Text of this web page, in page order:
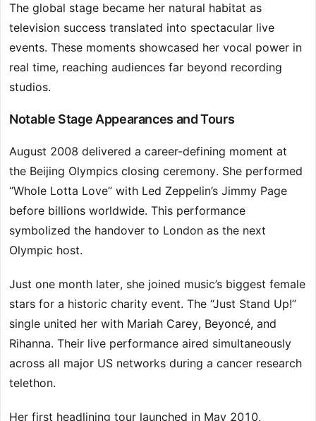
The global stage became her natural habitat as
television success translated into spectacular live
events. These moments showcased her vocal power in
real time, reaching audiences far beyond recording
studios.
Notable Stage Appearances and Tours
August 2008 delivered a career-defining moment at
the Beijing Olympics closing ceremony. She performed
“Whole Lotta Love” with Led Zeppelin’s Jimmy Page
before billions worldwide. This performance
symbolized the handover to London as the next
Olympic host.
Just one month later, she joined music’s biggest female
stars for a historic charity event. The “Just Stand Up!”
single united her with Mariah Carey, Beyoncé, and
Rihanna. Their live performance aired simultaneously
across all major US networks during a cancer research
telethon.
Her first headlining tour launched in May 2010,